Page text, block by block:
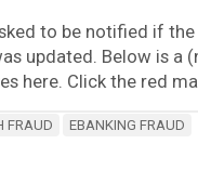
to be notified if
updated. Below is
here. Click the red
FRAUD EBANKING FRAUD